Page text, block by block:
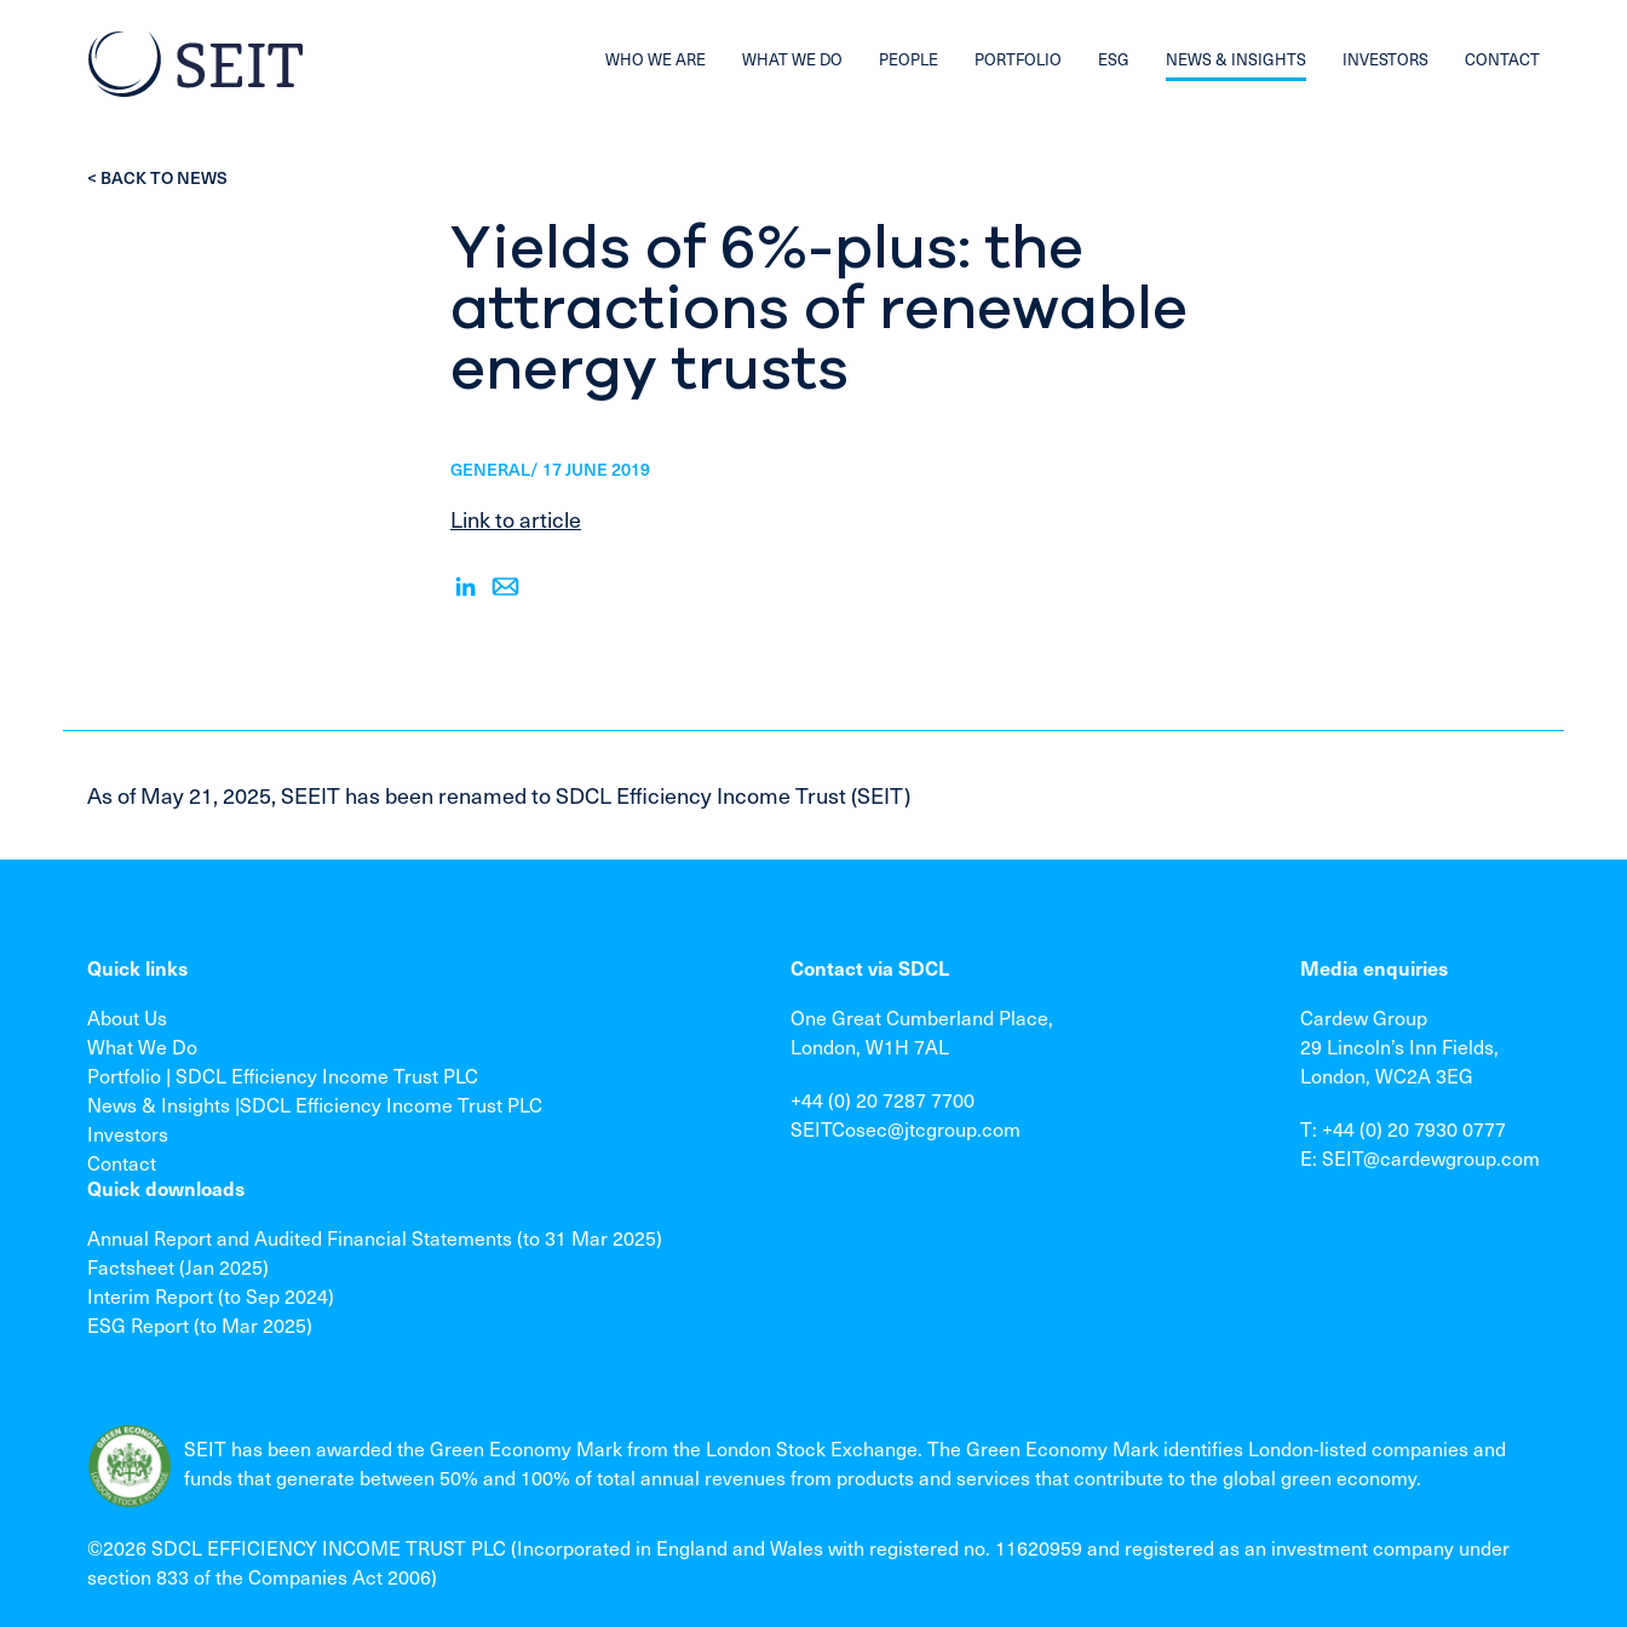
WHO WE ARE WHAT WE DO PEOPLE PORTFOLIO ESG NEWS & INSIGHTS INVESTORS CONTACT
< BACK TO NEWS
Yields of 6%-plus: the
attractions of renewable
energy trusts
GENERAL/ 17 JUNE 2019
Link to article
As of May 21, 2025, SEEIT has been renamed to SDCL Efficiency Income Trust (SEIT)
Quick links
About Us
What We Do
Portfolio | SDCL Efficiency Income Trust PLC
News & Insights |SDCL Efficiency Income Trust PLC
Investors
Contact
Contact via SDCL
One Great Cumberland Place,
London, W1H 7AL
+44 (0) 20 7287 7700
SEITCosec@jtcgroup.com
Media enquiries
Cardew Group
29 Lincoln’s Inn Fields,
London, WC2A 3EG
T: +44 (0) 20 7930 0777
E: SEIT@cardewgroup.com
Quick downloads
Annual Report and Audited Financial Statements (to 31 Mar 2025)
Factsheet (Jan 2025)
Interim Report (to Sep 2024)
ESG Report (to Mar 2025)
SEIT has been awarded the Green Economy Mark from the London Stock Exchange. The Green Economy Mark identifies London-listed companies and
funds that generate between 50% and 100% of total annual revenues from products and services that contribute to the global green economy.
©2026 SDCL EFFICIENCY INCOME TRUST PLC (Incorporated in England and Wales with registered no. 11620959 and registered as an investment company under
section 833 of the Companies Act 2006)